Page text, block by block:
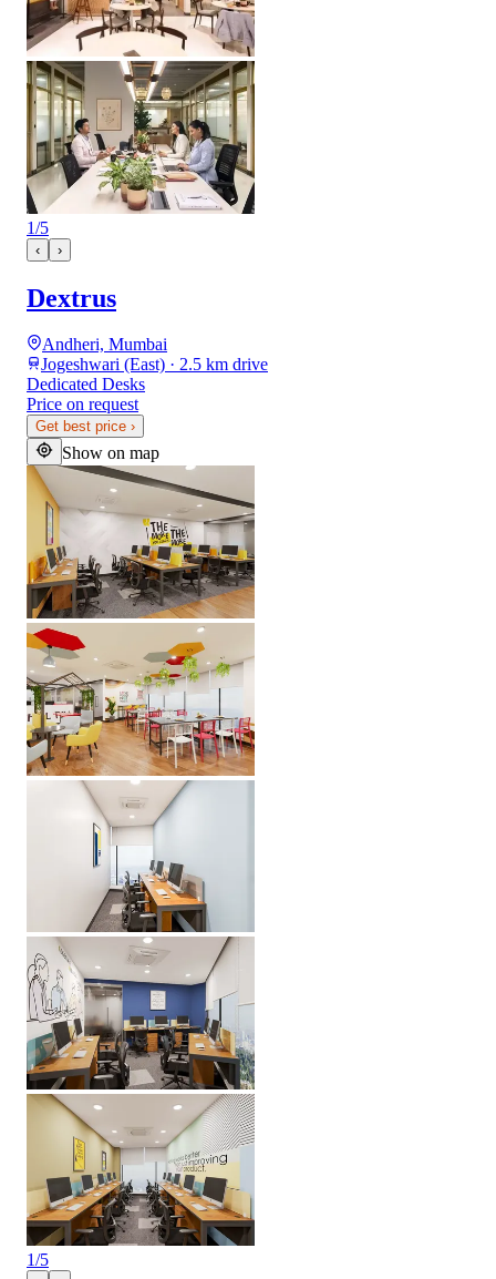
1/5
‹ ›
Dextrus
Andheri, Mumbai
Jogeshwari (East) · 2.5 km drive
Dedicated Desks
Price on request
Get best price ›
Show on map
1/5